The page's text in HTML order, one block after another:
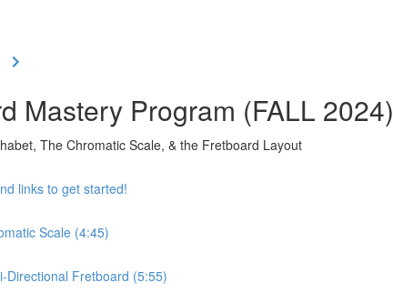
Mastery Program (FALL 2024)
The Chromatic Scale, & the Fretboard Layout
links to get started!
Scale (4:45)
Directional Fretboard (5:55)